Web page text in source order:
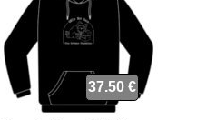
37.50 €